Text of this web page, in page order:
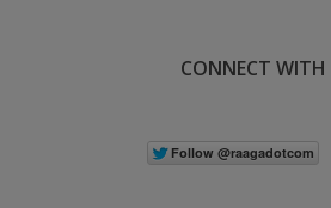
CONNECT WITH